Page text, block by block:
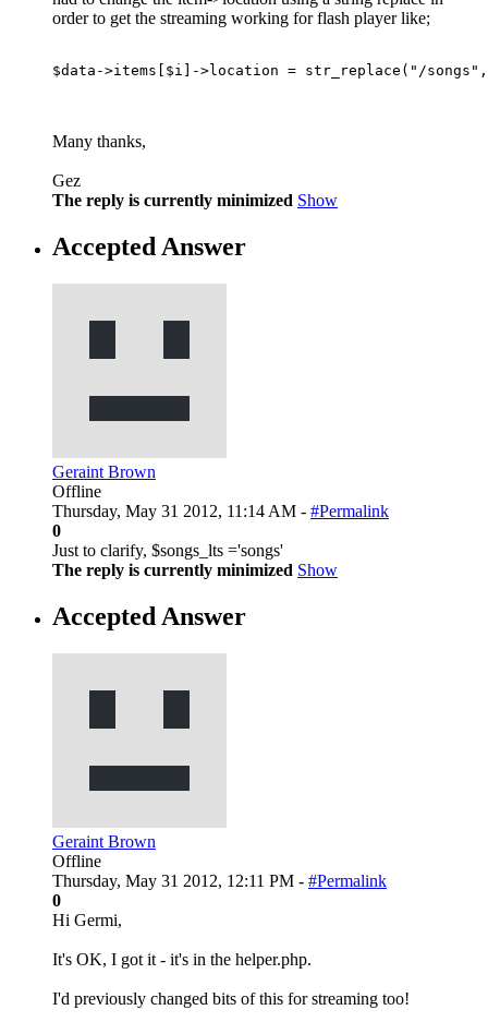
order to get the streaming working for flash player like;
$data->items[$i]->location = str_replace("/
Many thanks,
Gez
The reply is currently minimized Show
Accepted Answer
Geraint Brown
Offline
Thursday, May 31 2012, 11:14 AM - #Permalink
0
Just to clarify, $songs_lts ='songs'
The reply is currently minimized Show
Accepted Answer
Geraint Brown
Offline
Thursday, May 31 2012, 12:11 PM - #Permalink
0
Hi Germi,
It's OK, I got it - it's in the helper.php.
I'd previously changed bits of this for streaming too!